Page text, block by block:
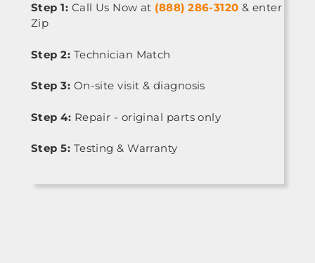
Step 1: Call Us Now at (888) 286-3120 & enter
Zip
Step 2: Technician Match
Step 3: On-site visit & diagnosis
Step 4: Repair - original parts only
Step 5: Testing & Warranty